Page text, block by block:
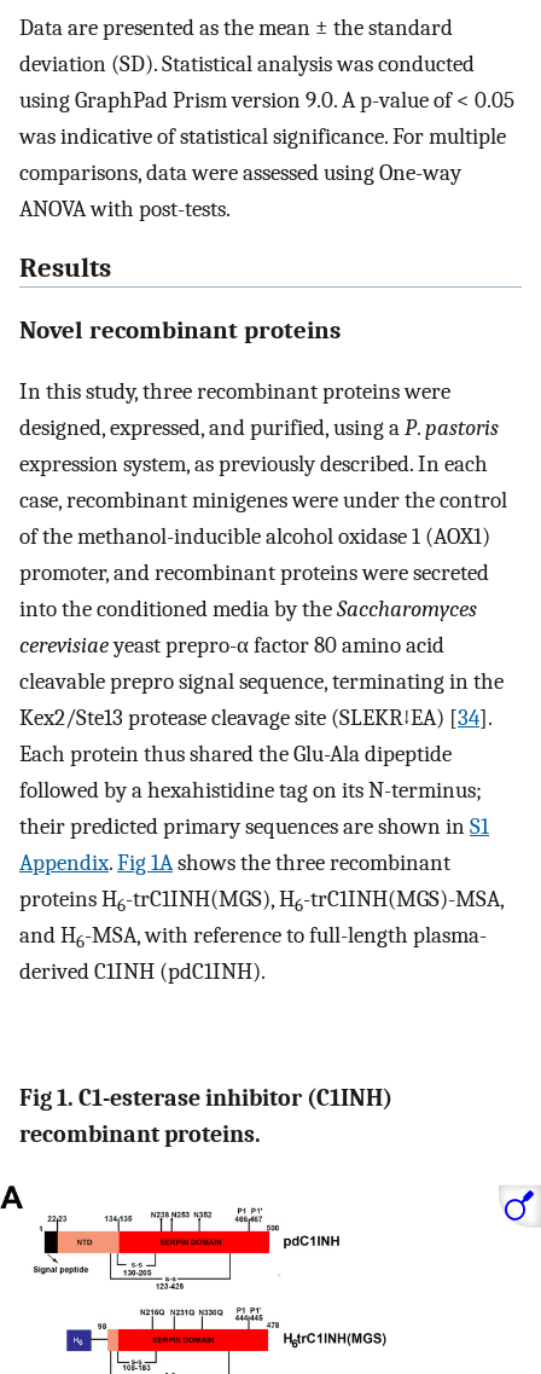
Data are presented as the mean ± the standard
deviation (SD). Statistical analysis was conducted
using GraphPad Prism version 9.0. A p-value of < 0.05
was indicative of statistical significance. For multiple
comparisons, data were assessed using One-way
ANOVA with post-tests.
Results
Novel recombinant proteins
In this study, three recombinant proteins were
designed, expressed, and purified, using aP.pastoris
expression system, as previously described. In each
case, recombinant minigenes were under the control
of the methanol-inducible alcohol oxidase 1 (AOX1)
promoter, and recombinant proteins were secreted
into the conditioned media by theSaccharomyces
cerevisiaeyeast prepro-α factor 80 amino acid
cleavable prepro signal sequence, terminating in the
Kex2/Ste13 protease cleavage site (SLEKR↓EA) [34].
Each protein thus shared the Glu-Ala dipeptide
followed by a hexahistidine tag on its N-terminus;
their predicted primary sequences are shown inS1
Appendix.Fig 1Ashows the three recombinant
proteins H6-trC1INH(MGS), H6-trC1INH(MGS)-MSA,
and H6-MSA, with reference to full-length plasma-
derived C1INH (pdC1INH).
Fig 1. C1-esterase inhibitor (C1INH)
recombinant proteins.